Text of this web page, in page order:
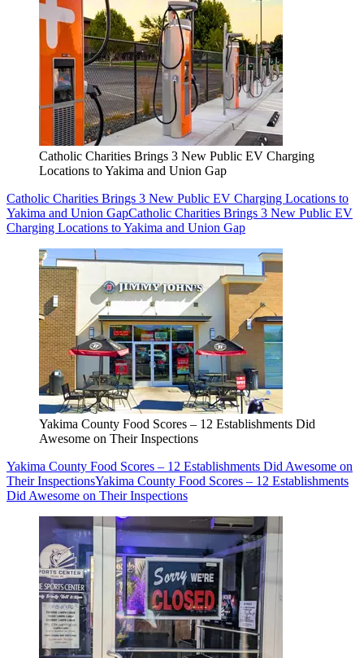
Catholic Charities Brings 3 New Public EV Charging
Locations to Yakima and Union Gap
Catholic Charities Brings 3 New Public EV Charging Locations to
Yakima and Union GapCatholic Charities Brings 3 New Public EV
Charging Locations to Yakima and Union Gap
Yakima County Food Scores – 12 Establishments Did
Awesome on Their Inspections
Yakima County Food Scores – 12 Establishments Did Awesome on
Their InspectionsYakima County Food Scores – 12 Establishments
Did Awesome on Their Inspections